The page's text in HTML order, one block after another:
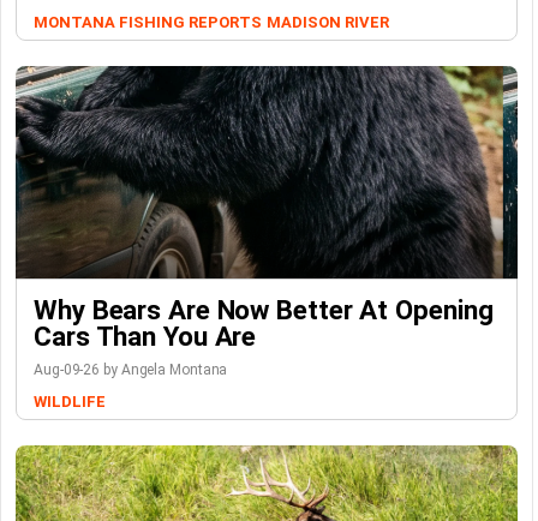
MONTANA FISHING REPORTS MADISON RIVER
Why Bears Are Now Better At Opening
Cars Than You Are
Aug-09-26 by Angela Montana
WILDLIFE